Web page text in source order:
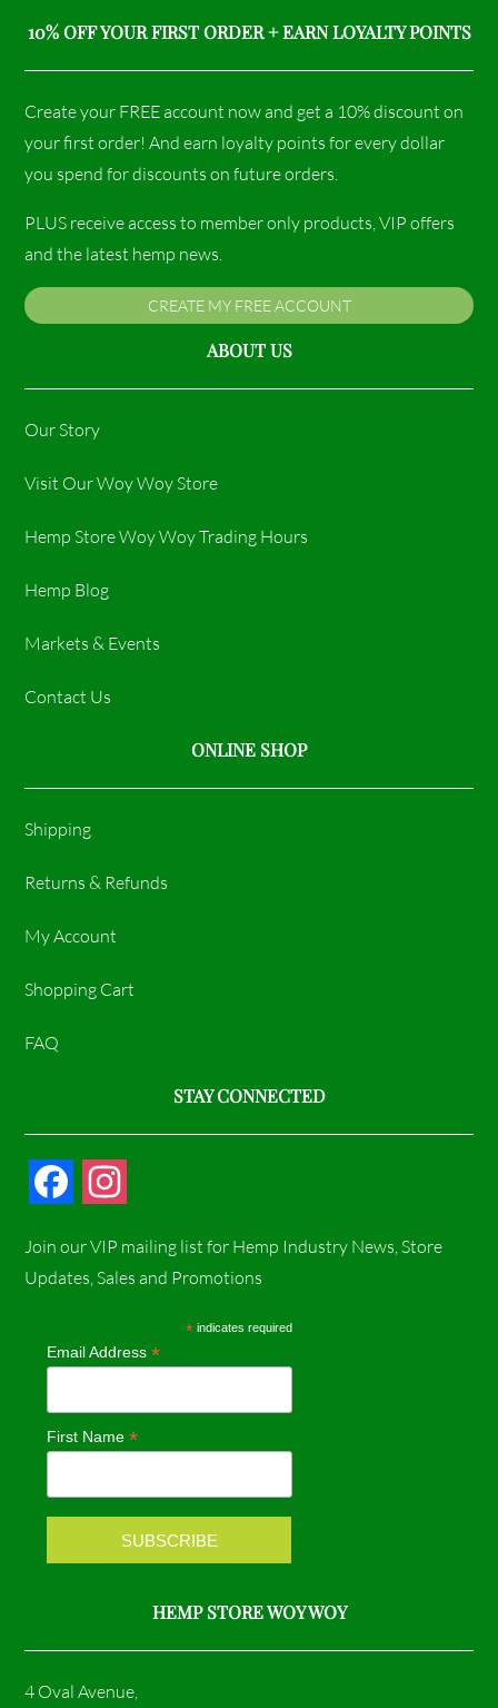
10% OFF YOUR FIRST ORDER + EARN LOYALTY POINTS
Create your FREE account now and get a 10% discount on
your first order! And earn loyalty points for every dollar
you spend for discounts on future orders.
PLUS receive access to member only products, VIP offers
and the latest hemp news.
CREATE MY FREE ACCOUNT
ABOUT US
Our Story
Visit Our Woy Woy Store
Hemp Store Woy Woy Trading Hours​
Hemp Blog
Markets & Events
Contact Us
ONLINE SHOP
Shipping
Returns & Refunds
My Account
Shopping Cart
FAQ
STAY CONNECTED
c
b
o
k
s
a
r
a
m
Join our VIP mailing list for Hemp Industry News, Store
Updates, Sales and Promotions
* indicates required
Email Address*
First Name*
HEMP STORE WOY WOY
4 Oval Avenue,